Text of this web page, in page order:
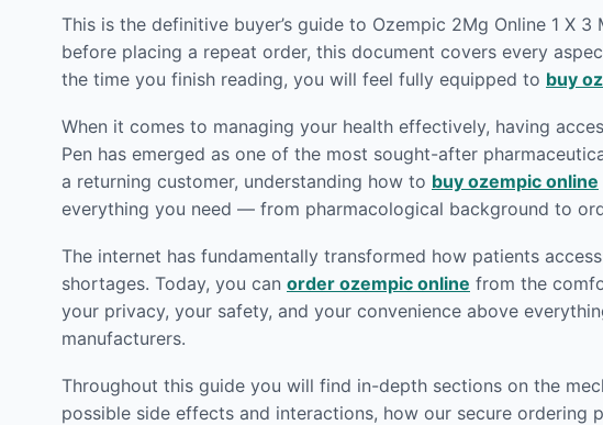
This is the definitive buyer’s guide to Ozempic 2Mg Online 1 X
before placing a repeat order, this document covers every
the time you finish reading, you will feel fully equipped to buy
When it comes to managing your health effectively, having
Pen has emerged as one of the most sought-after
a returning customer, understanding how to buy ozempic online
everything you need — from pharmacological background to
The internet has fundamentally transformed how patients
shortages. Today, you can order ozempic online from the
your privacy, your safety, and your convenience above
manufacturers.
Throughout this guide you will find in-depth sections on the
possible side effects and interactions, how our secure